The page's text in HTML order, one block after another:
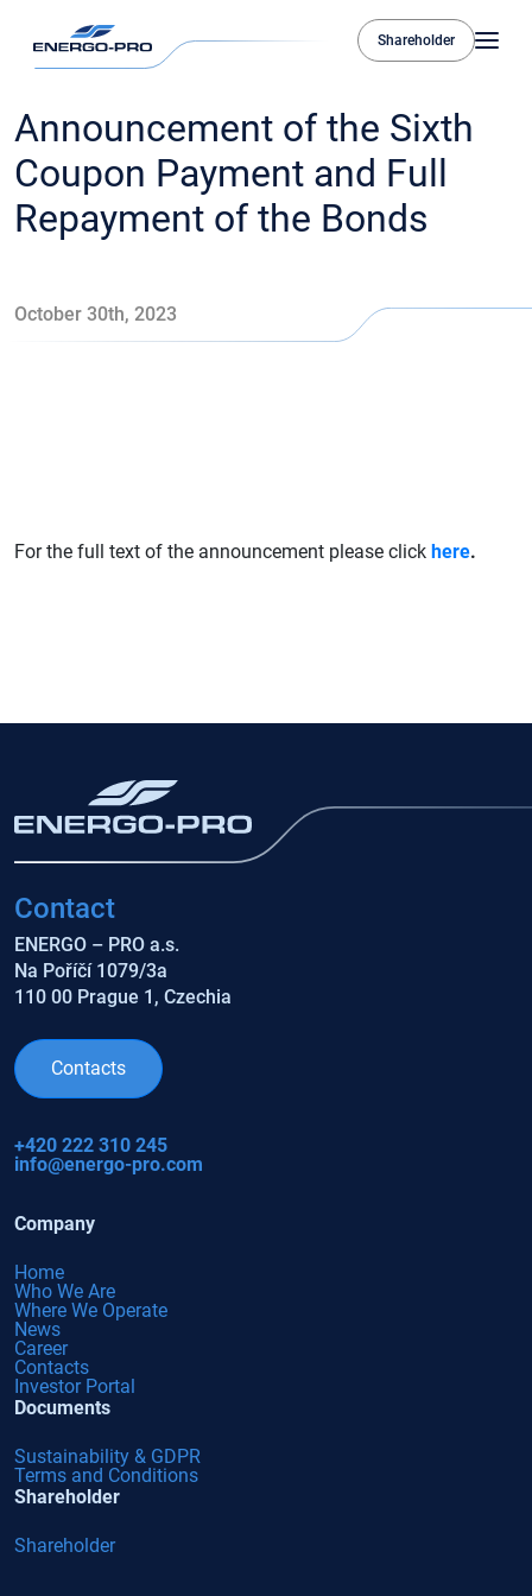
Shareholder
Announcement of the Sixth
Coupon Payment and Full
Repayment of the Bonds
October 30th, 2023
For the full text of the announcement please click here.
Contact
ENERGO – PRO a.s.
Na Poříčí 1079/3a
110 00 Prague 1, Czechia
Contacts
+420 222 310 245
info@energo-pro.com
Company
Home
Who We Are
Where We Operate
News
Career
Contacts
Investor Portal
Documents
Sustainability & GDPR
Terms and Conditions
Shareholder
Shareholder